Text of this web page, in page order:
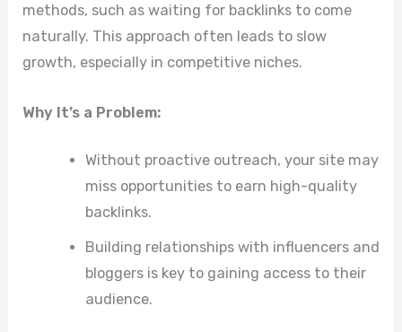
methods, such as waiting for backlinks to come
naturally. This approach often leads to slow
growth, especially in competitive niches.
Why It’s a Problem:
Without proactive outreach, your site may
miss opportunities to earn high-quality
backlinks.
Building relationships with influencers and
bloggers is key to gaining access to their
audience.